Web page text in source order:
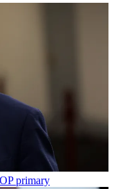
primary